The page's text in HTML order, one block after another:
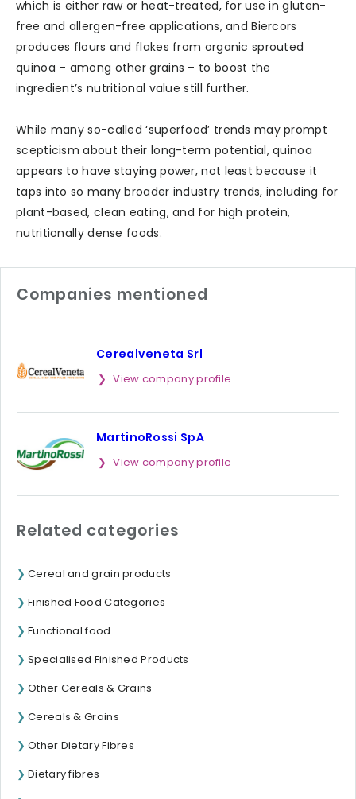
which is either raw or heat-treated, for use in gluten-
free and allergen-free applications, and Biercors
produces flours and flakes from organic sprouted
quinoa – among other grains – to boost the
ingredient’s nutritional value still further.
While many so-called ‘superfood’ trends may prompt
scepticism about their long-term potential, quinoa
appears to have staying power, not least because it
taps into so many broader industry trends, including for
plant-based, clean eating, and for high protein,
nutritionally dense foods.
Companies mentioned
Cerealveneta Srl
View company profile
MartinoRossi SpA
View company profile
Related categories
Cereal and grain products
Finished Food Categories
Functional food
Specialised Finished Products
Other Cereals & Grains
Cereals & Grains
Other Dietary Fibres
Dietary fibres